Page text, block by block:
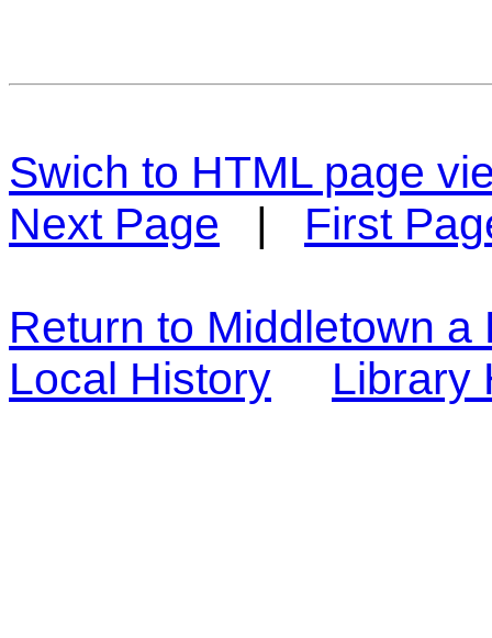
Swich to HTML page
Next Page | First
Return to Middletown
Local History
Library